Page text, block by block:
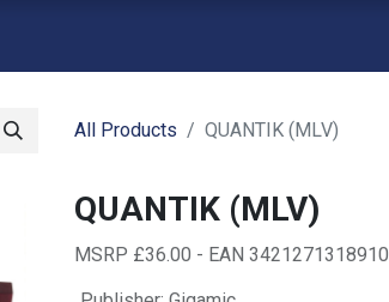
All Products QUANTIK (MLV)
QUANTIK (MLV)
MSRP £36.00 - EAN 3421271318910